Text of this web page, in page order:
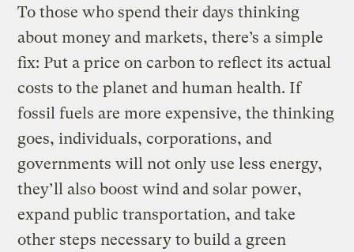
To those who spend their days thinking
about money and markets, there’s a simple
fix: Put a price on carbon to reflect its actual
costs to the planet and human health. If
fossil fuels are more expensive, the thinking
goes, individuals, corporations, and
governments will not only use less energy,
they’ll also boost wind and solar power,
expand public transportation, and take
other steps necessary to build a green